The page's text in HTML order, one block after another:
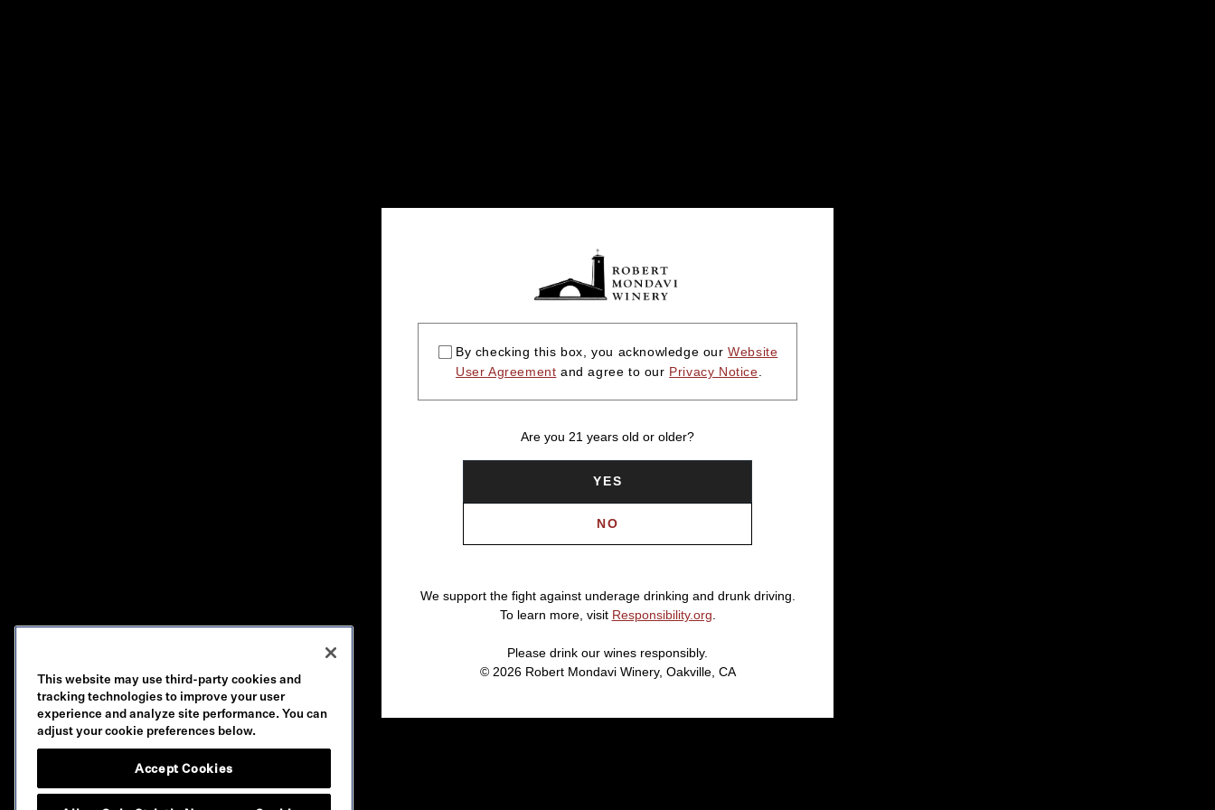
By checking this box, you acknowledge ourWebsite
User Agreement and agree to our Privacy Notice
Are you 21 years old or older?
YES
NO
We support the fight against underage drinking and drunk driving.
To learn more, visit Responsibility.org
Please drink our wines responsibly.
© 2026 Robert Mondavi Winery, Oakville, CA
This website may use third-party cookies and
tracking technologies to improve your user
experience and analyze site performance. You can
adjust your cookie preferences below.
Accept Cookies